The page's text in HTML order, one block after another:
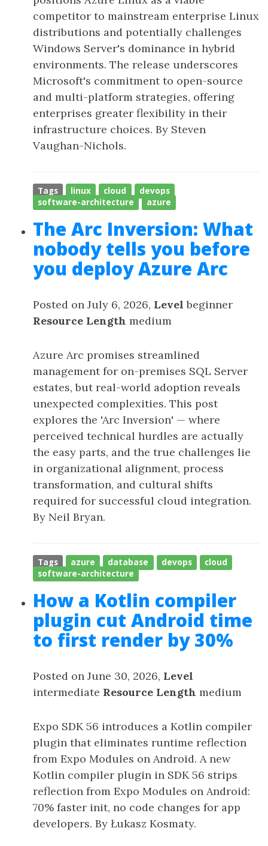
competitor to mainstream enterprise Linux
distributions and potentially challenges
Windows Server's dominance in hybrid
environments. The release underscores
Microsoft's commitment to open-source
and multi-platform strategies, offering
enterprises greater flexibility in their
infrastructure choices. By Steven
Vaughan-Nichols.
Tags linux cloud
devops
software-architecture
azure
The Arc Inversion: What
nobody tells you before
you deploy Azure Arc
Posted on July 6, 2026, Level beginner
Resource Length medium
Azure Arc promises streamlined
management for on-premises SQL Server
estates, but real-world adoption reveals
unexpected complexities. This post
explores the 'Arc Inversion' — where
perceived technical hurdles are actually
the easy parts, and the true challenges lie
in organizational alignment, process
transformation, and cultural shifts
required for successful cloud integration.
By Neil Bryan.
Tags azure database devops
cloud
software-architecture
How a Kotlin compiler
plugin cut Android time
to first render by 30%
Posted on June 30, 2026, Level
intermediate Resource Length medium
Expo SDK 56 introduces a Kotlin compiler
plugin that eliminates runtime reflection
from Expo Modules on Android. A new
Kotlin compiler plugin in SDK 56 strips
reflection from Expo Modules on Android:
70% faster init, no code changes for app
developers. By Łukasz Kosmaty.